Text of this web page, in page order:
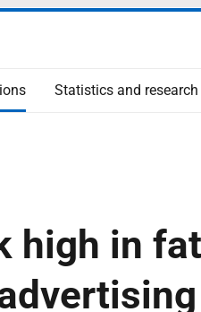
Statistics and research
high in